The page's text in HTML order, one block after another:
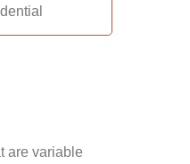
are variable